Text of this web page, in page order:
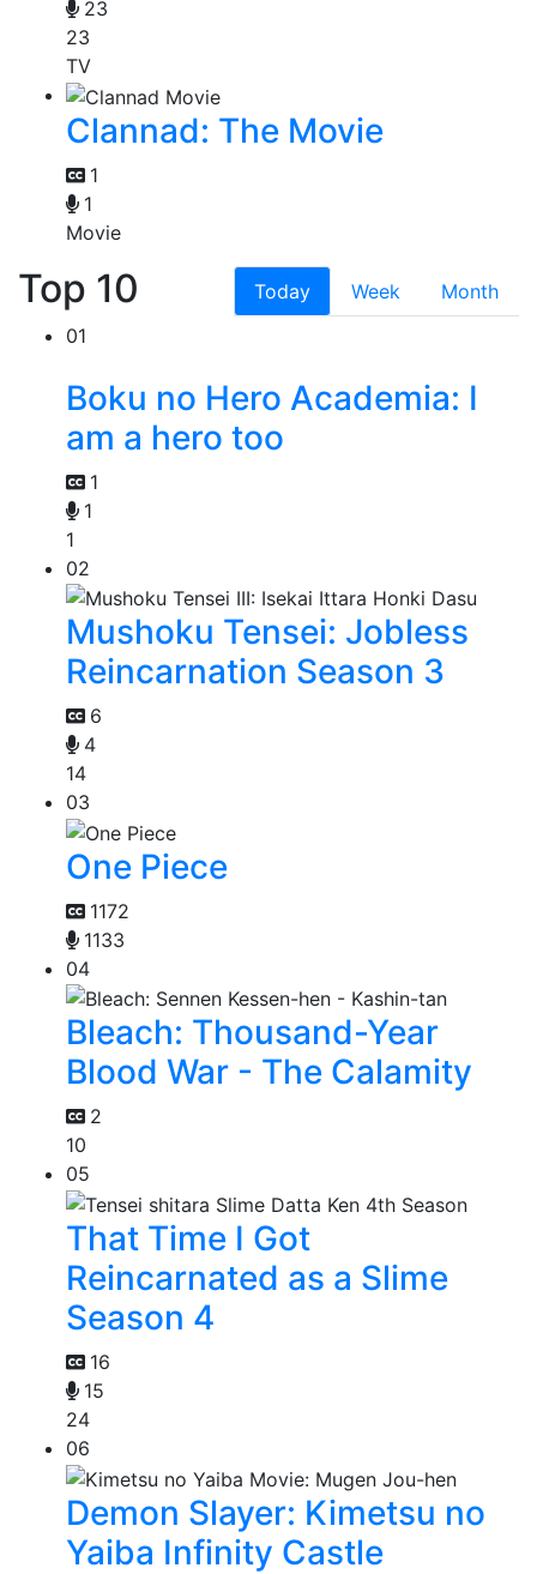
23
23
TV
Clannad: The Movie
1
1
Movie
Top 10 Today Week
Month
01
Boku no Hero Academia: I
am a hero too
1
1
1
02
Mushoku Tensei: Jobless
Reincarnation Season 3
6
4
14
03
One Piece
1172
1133
04
Bleach: Thousand-Year
Blood War - The Calamity
2
10
05
That Time I Got
Reincarnated as a Slime
Season 4
16
15
24
06
Demon Slayer: Kimetsu no
Yaiba Infinity Castle